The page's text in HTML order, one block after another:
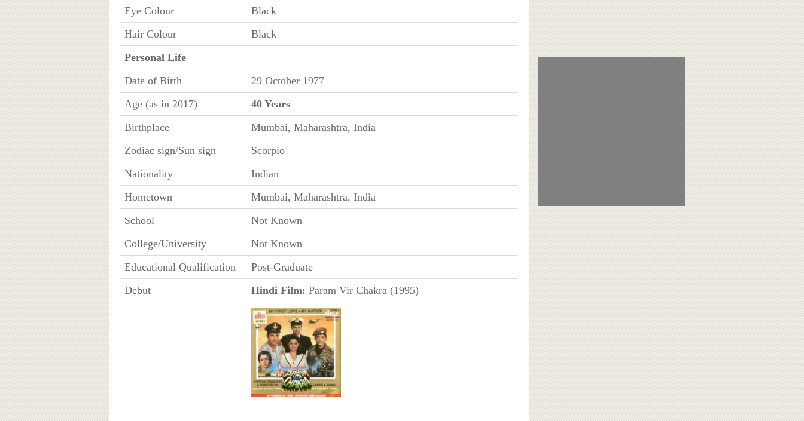
Eye Colour
Black
Hair Colour
Black
Personal Life
Date of Birth
29 October 1977
Age (as in 2017)
40 Years
Birthplace
Mumbai, Maharashtra, India
Zodiac sign/Sun sign
Scorpio
Nationality
Indian
Hometown
Mumbai, Maharashtra, India
School
Not Known
College/University
Not Known
Educational Qualification
Post-Graduate
Debut
Hindi Film: Param Vir Chakra (1995)